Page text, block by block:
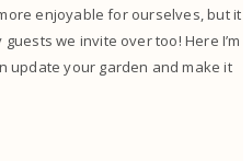
enjoyable for ourselves, but it
we invite over too! Here I’m
update your garden and make it